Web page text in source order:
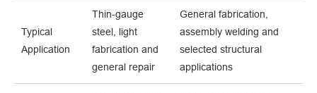
Typical
Application
Thin-gauge
steel, light
fabrication and
general repair
General fabrication,
assembly welding and
selected structural
applications